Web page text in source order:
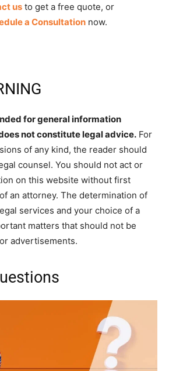
us to get a free quote, or
a Consultation now.
for general information
not constitute legal advice. For
of any kind, the reader should
counsel. You should not act or
on this website without first
an attorney. The determination of
services and your choice of a
matters that should not be
advertisements.